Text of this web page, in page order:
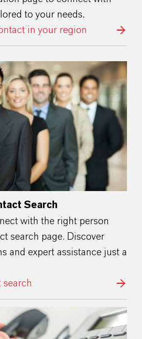
to your needs.
in your region
Search
with the right person
search page. Discover
and expert assistance just a
search